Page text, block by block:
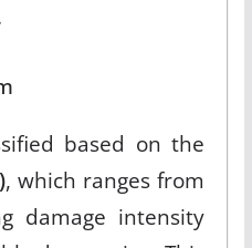
based on the
, which ranges from
damage intensity